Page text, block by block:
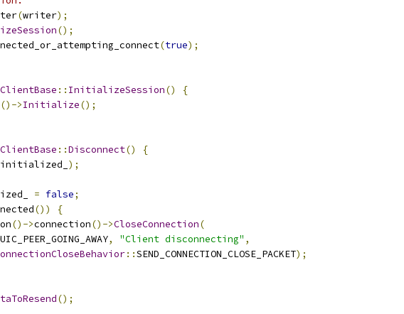
(writer);
();
(true);
:: InitializeSession()
{
()->Initialize();
::Disconnect()
{
initialized_ );
= false;
())
{
()->connection()->CloseConnection(
, "Client disconnecting" ,
::SEND_CONNECTION_CLOSE_PACKET);
();